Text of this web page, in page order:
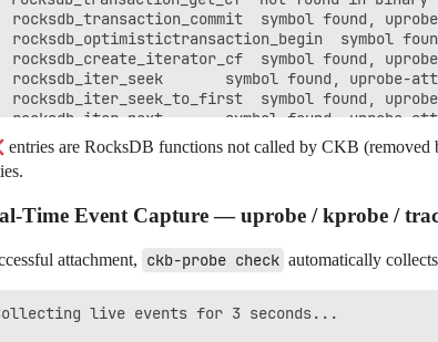
rocksdb_transaction_commit  symbol found,
rocksdb_optimistictransaction_begin  symbol
rocksdb_create_iterator_cf  symbol found,
rocksdb_iter_seek       symbol found, uprobe-
rocksdb_iter_seek_to_first  symbol found,
rocksdb_iter_next       symbol found, uprobe-
rocksdb_iter_destroy    symbol found, uprobe-
summary            latency pairs: 4/6,
entries are RocksDB functions not called by CKB (removed
Time Event Capture — uprobe / kprobe /
attachment, ckb-probe check automatically
live events for 3 seconds...